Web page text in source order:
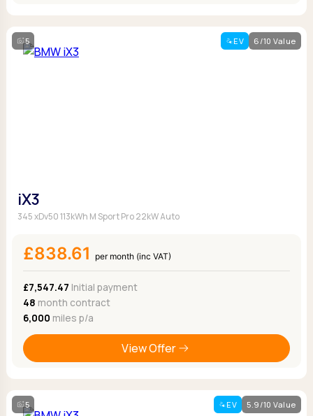
5 EV 6/10 Value
iX3
345 xDv50 113kWh M Sport Pro 22kW Auto
£838.61 per month (inc VAT)
£7,547.47 Initial payment
48 month contract
6,000 miles p/a
View Offer
5 EV 5.9/10 Value